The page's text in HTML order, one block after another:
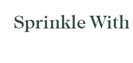
Sprinkle With